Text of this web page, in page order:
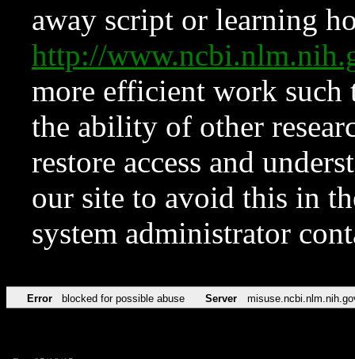
away script or learning
http://
more efficient work such
the ability of other
restore access and
our site to avoid this in
system administrator
Error blocked for possible abuse Server